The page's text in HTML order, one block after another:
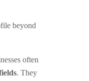
beyond
often
. They